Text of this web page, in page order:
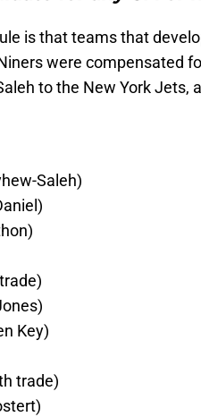
is that teams that
were compensated
to the New York Jets,
Saleh)
Key)
trade)